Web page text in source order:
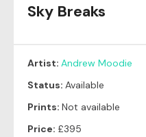
Sky Breaks
Artist: Andrew Moodie
Status: Available
Prints: Not available
Price: £395